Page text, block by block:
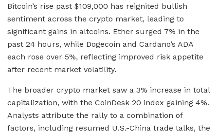
Bitcoin’s rise past $109,000 has reignited bullish
sentiment across the crypto market, leading to
significant gains in altcoins. Ether surged 7% in the
past 24 hours, while Dogecoin and Cardano’s ADA
each rose over 5%, reflecting improved risk appetite
after recent market volatility.
The broader crypto market saw a 3% increase in total
capitalization, with the CoinDesk 20 index gaining 4%.
Analysts attribute the rally to a combination of
factors, including resumed U.S.-China trade talks, the